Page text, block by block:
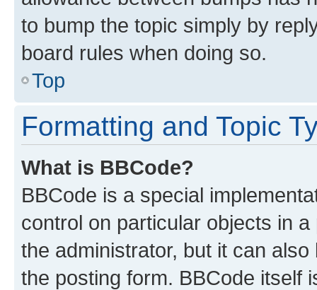
to bump the topic simply by
board rules when doing so.
Top
Formatting and Topic
What is BBCode?
BBCode is a special
control on particular objects in
the administrator, but it can
the posting form. BBCode itself